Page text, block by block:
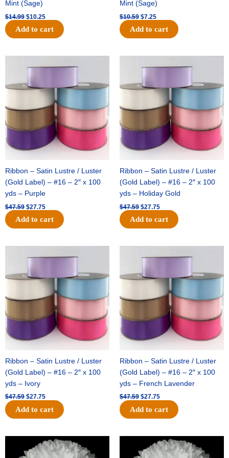
Mint (Sage)
$14.99 $10.25
Add to cart
Mint (Sage)
$10.59 $7.25
Add to cart
Ribbon – Satin Lustre / Luster
(Gold Label) – #16 – 2″ x 100
yds – Purple
$47.59
price
$47.59.
$27.75
price
Add to cart
Ribbon – Satin Lustre / Luster
(Gold Label) – #16 – 2″ x 100
yds – Holiday Gold
$47.59
price
$47.59.
$27.75
price
Add to cart
Ribbon – Satin Lustre / Luster
(Gold Label) – #16 – 2″ x 100
yds – Ivory
$47.59
price
$47.59.
$27.75
price
Add to cart
Ribbon – Satin Lustre / Luster
(Gold Label) – #16 – 2″ x 100
yds – French Lavender
$47.59
price
$47.59.
$27.75
price
Add to cart
Original
price
was:
Current
price
is:
Original
price
was:
Current
price
is: